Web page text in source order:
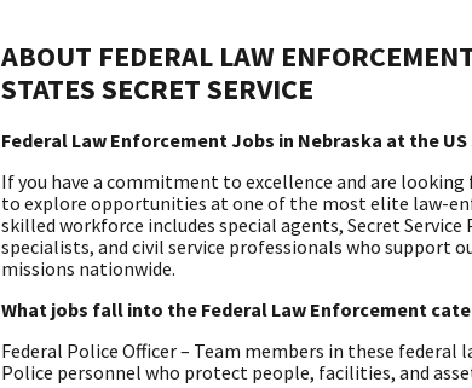
ABOUT FEDERAL LAW
STATES SECRET SERVICE
Federal Law Enforcement Jobs in Nebraska at the
If you have a commitment to excellence and are
to explore opportunities at one of the most elite law-
skilled workforce includes special agents, Secret
specialists, and civil service professionals who support
missions nationwide.
What jobs fall into the Federal Law Enforcement
Federal Police Officer – Team members in these federal
Police personnel who protect people, facilities, and